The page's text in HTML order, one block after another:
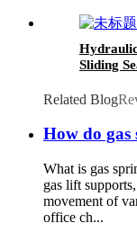
Sliding
Related Blog
How do
What is gas
gas lift
movement of
office ch...